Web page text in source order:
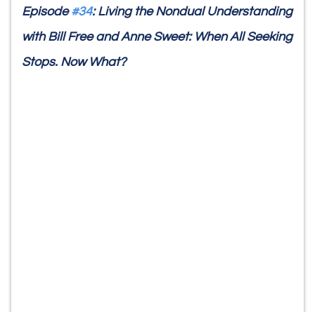
Episode#34: Living the Nondual Understanding
with Bill Free and Anne Sweet: When All Seeking
Stops. Now What?